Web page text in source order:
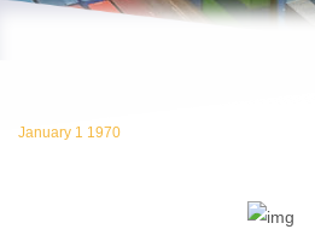
January 1 1970